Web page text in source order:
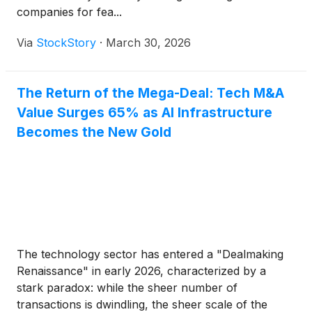
companies for fea...
Via StockStory · March 30, 2026
The Return of the Mega-Deal: Tech M&A
Value Surges 65% as AI Infrastructure
Becomes the New Gold
The technology sector has entered a "Dealmaking
Renaissance" in early 2026, characterized by a
stark paradox: while the sheer number of
transactions is dwindling, the sheer scale of the